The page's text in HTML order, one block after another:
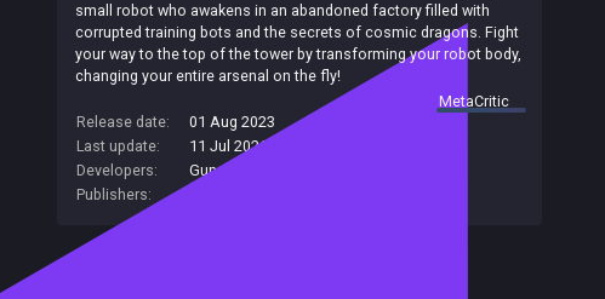
small robot who awakens in an abandoned factory filled with
corrupted training bots and the secrets of cosmic dragons. Fight
your way to the top of the tower by transforming your robot body,
changing your entire arsenal on the fly!
summary byMetaCritic
Release date:
01 Aug 2023
Last update:
11 Jul 2026
Developers:
Gun Jumpers
Publishers: